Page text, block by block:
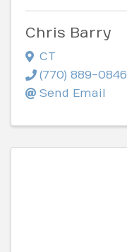
Chris Barry
CT
(770) 889-0846
Send Email